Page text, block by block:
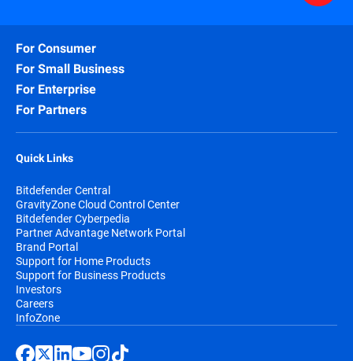
For Consumer
For Small Business
For Enterprise
For Partners
Quick Links
Bitdefender Central
GravityZone Cloud Control Center
Bitdefender Cyberpedia
Partner Advantage Network Portal
Brand Portal
Support for Home Products
Support for Business Products
Investors
Careers
InfoZone